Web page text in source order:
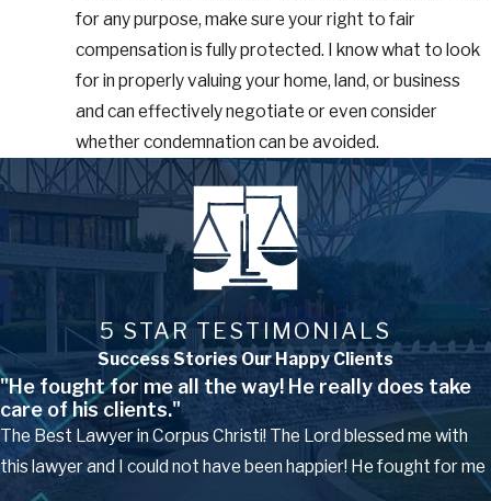
for any purpose, make sure your right to fair
compensation is fully protected. I know what to look
for in properly valuing your home, land, or business
and can effectively negotiate or even consider
whether condemnation can be avoided.
5 STAR TESTIMONIALS
Success Stories Our Happy Clients
"He fought for me all the way! He really does take
care of his clients."
The Best Lawyer in Corpus Christi! The Lord blessed me with
this lawyer and I could not have been happier! He fought for me